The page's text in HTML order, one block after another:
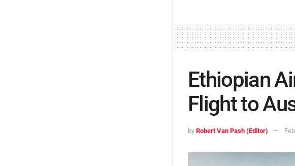
Ethiopian
Flight to
by Robert Van Pash (Editor)